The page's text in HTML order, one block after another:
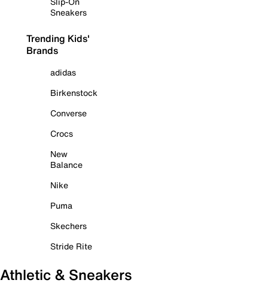
Sneakers
Trending Kids'
Brands
adidas
Birkenstock
Converse
Crocs
New
Balance
Nike
Puma
Skechers
Stride Rite
Athletic & Sneakers